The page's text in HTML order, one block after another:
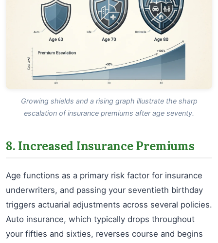
Growing shields and a rising graph illustrate the sharp
escalation of insurance premiums after age seventy.
8. Increased Insurance Premiums
Age functions as a primary risk factor for insurance
underwriters, and passing your seventieth birthday
triggers actuarial adjustments across several policies.
Auto insurance, which typically drops throughout
your fifties and sixties, reverses course and begins